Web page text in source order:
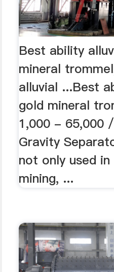
Best ability
mineral
alluvial ...Best
gold mineral
1,000 - 65,000
Gravity
not only used
mining, ...